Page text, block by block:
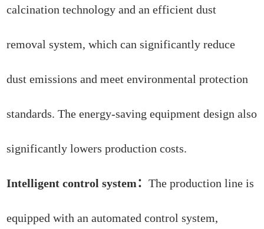
calcination technology and an efficient dust
removal system, which can significantly reduce
dust emissions and meet environmental protection
standards. The energy-saving equipment design also
significantly lowers production costs.
Intelligent control system：The production line is
equipped with an automated control system,